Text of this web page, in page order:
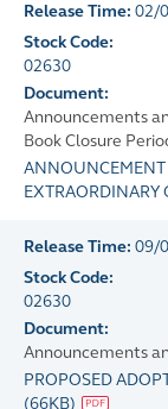
Release Time: 02/
Stock Code:
02630
Document:
Announcements
Book Closure
ANNOUNCEMENT
EXTRAORDINARY
Release Time: 09/
Stock Code:
02630
Document:
Announcements
PROPOSED
(66KB)